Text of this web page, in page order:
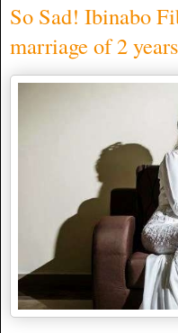
So Sad! Ibinabo
marriage of 2